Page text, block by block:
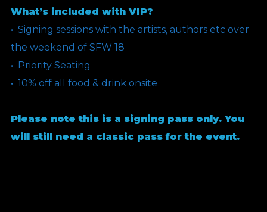
What’s included with VIP?
•⁠ ⁠Signing sessions with the artists, authors etc over
the weekend of SFW 18
•⁠ ⁠Priority Seating
•⁠ ⁠10% off all food & drink onsite
Please note this is a signing pass only. You
will still need a classic pass for the event.